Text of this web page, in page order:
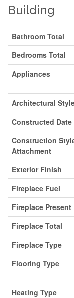
Building
Bathroom Total
Bedrooms Total
Appliances
Architectural
Constructed Date
Construction
Attachment
Exterior Finish
Fireplace Fuel
Fireplace Present
Fireplace Total
Fireplace Type
Flooring Type
Heating Type